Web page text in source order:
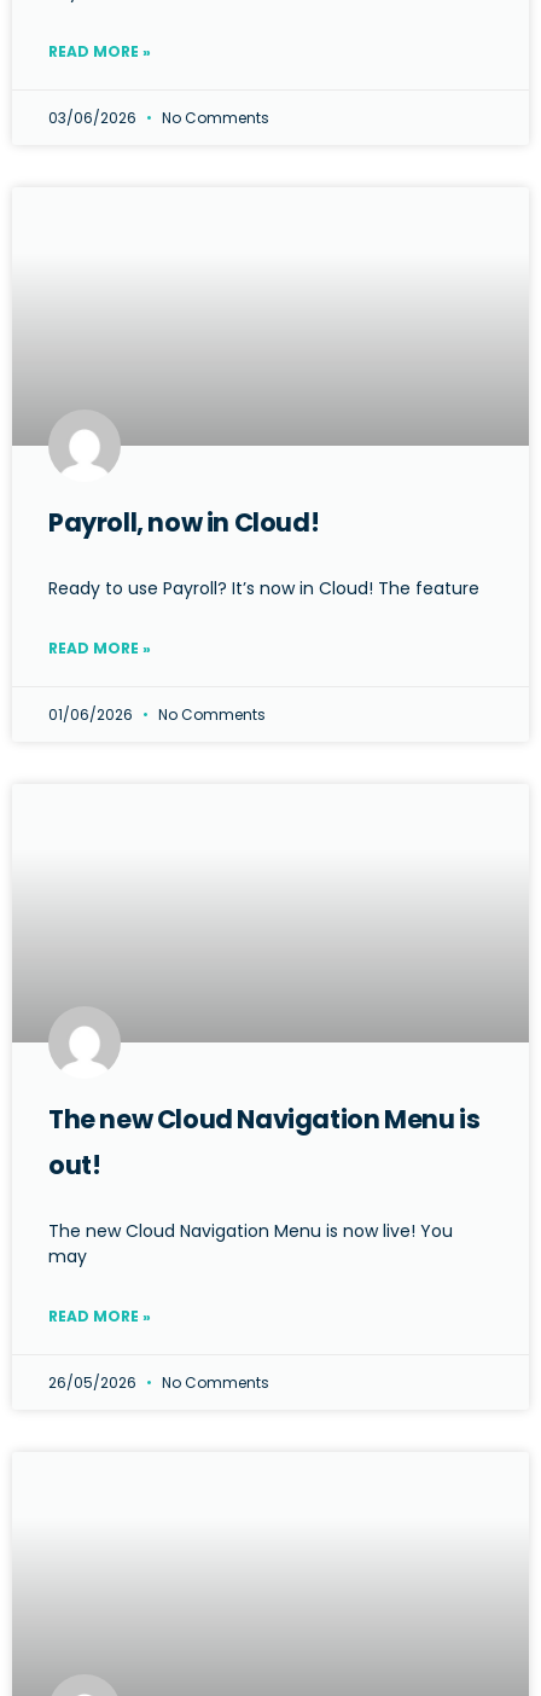
READ MORE »
03/06/2026 No Comments
Payroll, now in Cloud!
Ready to use Payroll? It’s now in Cloud! The feature
READ MORE »
01/06/2026 No Comments
The new Cloud Navigation Menu is
out!
The new Cloud Navigation Menu is now live! You
may
READ MORE »
26/05/2026 No Comments